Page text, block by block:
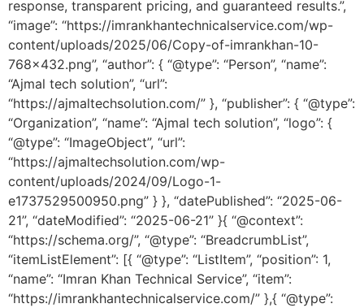
response, transparent pricing, and guaranteed results.”,
“image”: “https://imrankhantechnicalservice.com/wp-
content/uploads/2025/06/Copy-of-imrankhan-10-
768×432.png”, “author”: { “@type”: “Person”, “name”:
“Ajmal tech solution”, “url”:
“https://ajmaltechsolution.com/” }, “publisher”: { “@type”:
“Organization”, “name”: “Ajmal tech solution”, “logo”: {
“@type”: “ImageObject”, “url”:
“https://ajmaltechsolution.com/wp-
content/uploads/2024/09/Logo-1-
e1737529500950.png” } }, “datePublished”: “2025-06-
21”, “dateModified”: “2025-06-21” }{ “@context”:
“https://schema.org/”, “@type”: “BreadcrumbList”,
“itemListElement”: [{ “@type”: “ListItem”, “position”: 1,
“name”: “Imran Khan Technical Service”, “item”:
“https://imrankhantechnicalservice.com/” },{ “@type”: